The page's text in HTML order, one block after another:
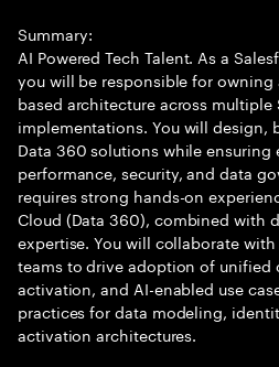
Summary:
AI Powered Tech Talent. As a
you will be responsible for
based architecture across multiple
implementations. You will design,
Data 360 solutions while ensuring
performance, security, and data
requires strong hands-on
Cloud (Data 360), combined with
expertise. You will collaborate
teams to drive adoption of unified
activation, and AI-enabled use
practices for data modeling,
activation architectures.